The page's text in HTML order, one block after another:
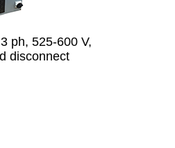
ph, 525-600 V,
disconnect